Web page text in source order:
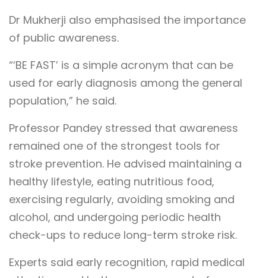
Dr Mukherji also emphasised the importance
of public awareness.
“‘BE FAST’ is a simple acronym that can be
used for early diagnosis among the general
population,” he said.
Professor Pandey stressed that awareness
remained one of the strongest tools for
stroke prevention. He advised maintaining a
healthy lifestyle, eating nutritious food,
exercising regularly, avoiding smoking and
alcohol, and undergoing periodic health
check-ups to reduce long-term stroke risk.
Experts said early recognition, rapid medical